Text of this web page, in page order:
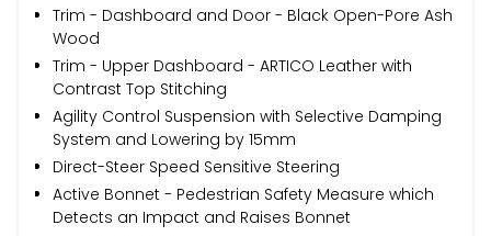
Trim - Dashboard and Door - Black Open-Pore Ash
Wood
Trim - Upper Dashboard - ARTICO Leather with
Contrast Top Stitching
Agility Control Suspension with Selective Damping
System and Lowering by 15mm
Direct-Steer Speed Sensitive Steering
Active Bonnet - Pedestrian Safety Measure which
Detects an Impact and Raises Bonnet